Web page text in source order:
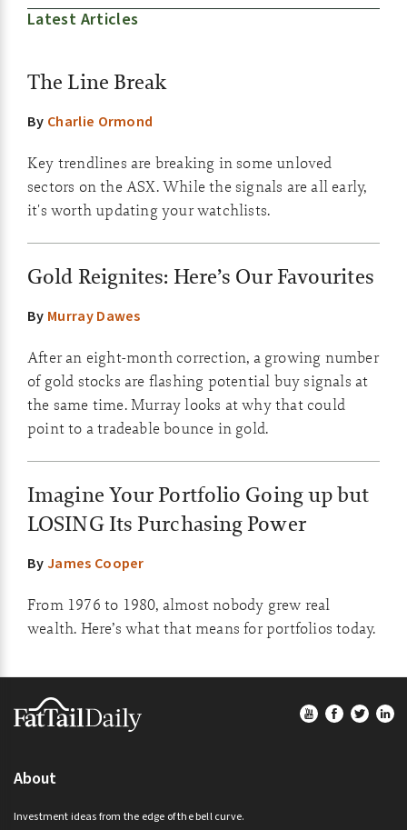
Latest Articles
The Line Break
By Charlie Ormond
Key trendlines are breaking in some unloved
sectors on the ASX. While the signals are all early,
it's worth updating your watchlists.
Gold Reignites: Here’s Our Favourites
By Murray Dawes
After an eight-month correction, a growing number
of gold stocks are flashing potential buy signals at
the same time. Murray looks at why that could
point to a tradeable bounce in gold.
Imagine Your Portfolio Going up but
LOSING Its Purchasing Power
ByJames Cooper
From 1976 to 1980, almost nobody grew real
wealth. Here’s what that means for portfolios today.
Footer
About
Investment ideas from the edge of the bell curve.